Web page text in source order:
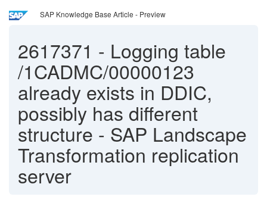
SAP Knowledge Base Article - Preview
2617371 - Logging table
/1CADMC/00000123
already exists in DDIC,
possibly has different
structure - SAP Landscape
Transformation replication
server